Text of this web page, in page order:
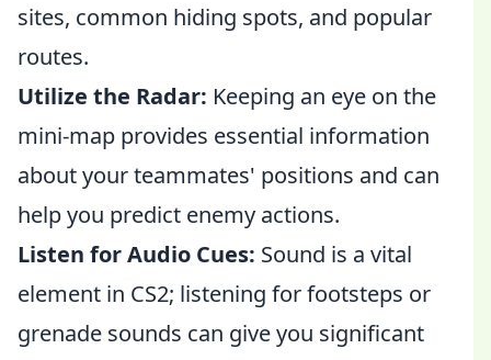
sites, common hiding spots, and popular
routes.
Utilize the Radar: Keeping an eye on the
mini-map provides essential information
about your teammates' positions and can
help you predict enemy actions.
Listen for Audio Cues: Sound is a vital
element in CS2; listening for footsteps or
grenade sounds can give you significant